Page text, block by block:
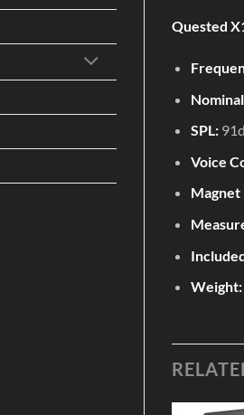
Quested
SPL:
Voice
Weight: